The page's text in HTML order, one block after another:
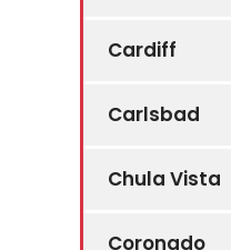
Cardiff
Carlsbad
Chula Vista
Coronado